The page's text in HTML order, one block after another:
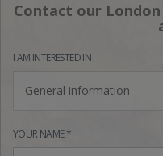
Contact our
I AM INTERESTED IN
General information
YOUR NAME *